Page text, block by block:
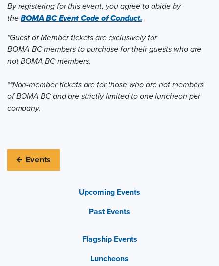
Upcoming Events
Past Events
Flagship Events
Luncheons
By registering for this event, you agree to abide by
theBOMA BC Event Code of Conduct.
*Guest of Member tickets are exclusively for
BOMA BC members to purchase for their guests who are
not BOMA BC members.
**Non-member tickets are for those who are not members
of BOMA BC and are strictly limited to one luncheon per
company.
← Events